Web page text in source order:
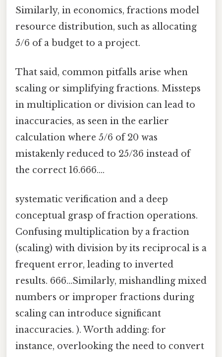
Similarly, in economics, fractions model
resource distribution, such as allocating
5/6 of a budget to a project.
That said, common pitfalls arise when
scaling or simplifying fractions. Missteps
in multiplication or division can lead to
inaccuracies, as seen in the earlier
calculation where 5/6 of 20 was
mistakenly reduced to 25/36 instead of
the correct 16.666....
systematic verification and a deep
conceptual grasp of fraction operations.
Confusing multiplication by a fraction
(scaling) with division by its reciprocal is a
frequent error, leading to inverted
results. 666...Similarly, mishandling mixed
numbers or improper fractions during
scaling can introduce significant
inaccuracies. ). Worth adding: for
instance, overlooking the need to convert